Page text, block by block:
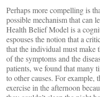
Perhaps more compelling is
possible mechanism that can
Health Belief Model is a
espouses the notion that a
that the individual must make
of the symptoms and the
patients, we found that many
to other causes. For example,
exercise in the afternoon